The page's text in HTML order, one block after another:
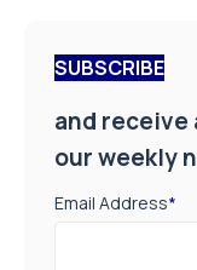
SUBSCRIBE
and receive
our weekly
Email Address*